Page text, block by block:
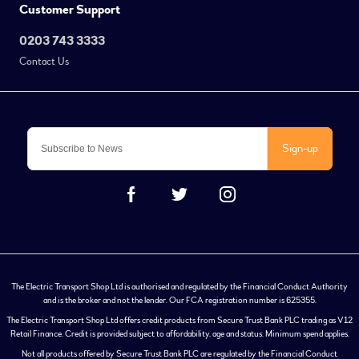
Sign-up
Customer Support
0203 743 3333
Contact Us
The Electric Transport Shop Ltd is authorised and regulated by the Financial Conduct Authority
and is the broker and not the lender. Our FCA registration number is 625355.
The Electric Transport Shop Ltd offers credit products from Secure Trust Bank PLC trading as V12
Retail Finance. Credit is provided subject to affordability, age and status. Minimum spend applies.
Not all products offered by Secure Trust Bank PLC are regulated by the Financial Conduct